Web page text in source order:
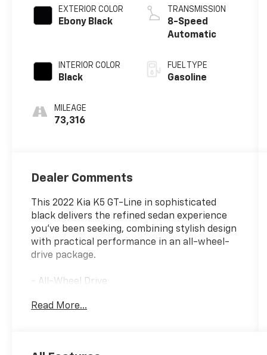
EXTERIOR COLOR
Ebony Black
INTERIOR COLOR
Black
MILEAGE
73,316
TRANSMISSION
8-Speed
Automatic
FUEL TYPE
Gasoline
Dealer Comments
This 2022 Kia K5 GT-Line in sophisticated
black delivers the refined sedan experience
you've been seeking, combining stylish design
with practical performance in an all-wheel-
drive package.
- All-Wheel Drive
- Blind Spot Monitor
Read More...